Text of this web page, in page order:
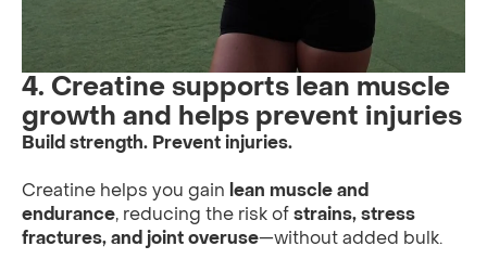
4. Creatine supports lean muscle
growth and helps prevent injuries
Build strength. Prevent injuries.
Creatine helps you gain lean muscle and
endurance, reducing the risk ofstrains, stress
fractures, and joint overuse—without added bulk.